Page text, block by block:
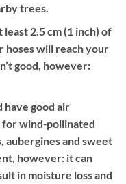
trees.
2.5 cm (1 inch) of
hoses will reach your
good, however:
have good air
wind‐pollinated
aubergines and sweet
however: it can
in moisture loss and